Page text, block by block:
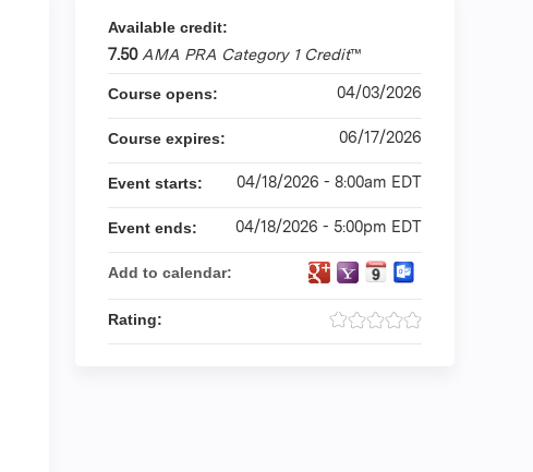
Available credit:
7.50 AMA PRA Category 1 Credit™
Course opens: 04/03/2026
Course expires: 06/17/2026
Event starts: 04/18/2026 - 8:00am EDT
Event ends: 04/18/2026 - 5:00pm EDT
Add to calendar:
Rating: